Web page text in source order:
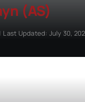
(AS)
Last Updated: July 30,